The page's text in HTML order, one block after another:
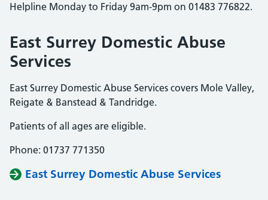
Helpline Monday to Friday 9am-9pm on 01483 776822.
East Surrey Domestic Abuse
Services
East Surrey Domestic Abuse Services covers Mole Valley,
Reigate & Banstead & Tandridge.
Patients of all ages are eligible.
Phone: 01737 771350
East Surrey Domestic Abuse Services